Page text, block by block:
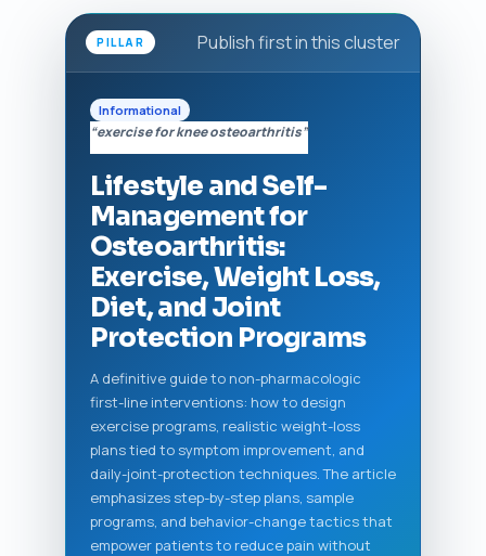
PILLAR Publish first in this cluster
Informational
“exercise for knee osteoarthritis”
Lifestyle and Self-
Management for
Osteoarthritis:
Exercise, Weight Loss,
Diet, and Joint
Protection Programs
A definitive guide to non-pharmacologic
first-line interventions: how to design
exercise programs, realistic weight-loss
plans tied to symptom improvement, and
daily-joint-protection techniques. The article
emphasizes step-by-step plans, sample
programs, and behavior-change tactics that
empower patients to reduce pain without